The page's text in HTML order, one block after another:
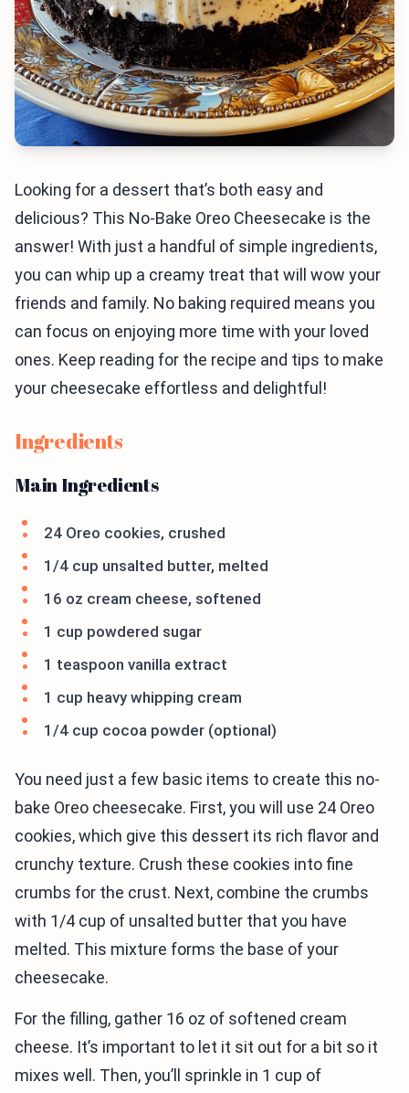
Looking for a dessert that’s both easy and
delicious? This No-Bake Oreo Cheesecake is the
answer! With just a handful of simple ingredients,
you can whip up a creamy treat that will wow your
friends and family. No baking required means you
can focus on enjoying more time with your loved
ones. Keep reading for the recipe and tips to make
your cheesecake effortless and delightful!
Ingredients
Main Ingredients
24 Oreo cookies, crushed
1/4 cup unsalted butter, melted
16 oz cream cheese, softened
1 cup powdered sugar
1 teaspoon vanilla extract
1 cup heavy whipping cream
1/4 cup cocoa powder (optional)
You need just a few basic items to create this no-
bake Oreo cheesecake. First, you will use 24 Oreo
cookies, which give this dessert its rich flavor and
crunchy texture. Crush these cookies into fine
crumbs for the crust. Next, combine the crumbs
with 1/4 cup of unsalted butter that you have
melted. This mixture forms the base of your
cheesecake.
For the filling, gather 16 oz of softened cream
cheese. It’s important to let it sit out for a bit so it
mixes well. Then, you’ll sprinkle in 1 cup of